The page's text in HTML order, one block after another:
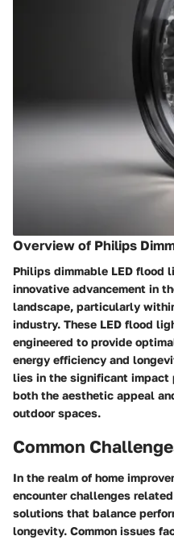
Overview of Philips
Philips dimmable LED flood
innovative advancement in
landscape, particularly
industry. These LED flood
engineered to provide
energy efficiency and
lies in the significant impact
both the aesthetic appeal
outdoor spaces.
Common
In the realm of home
encounter challenges
solutions that balance
longevity. Common issues